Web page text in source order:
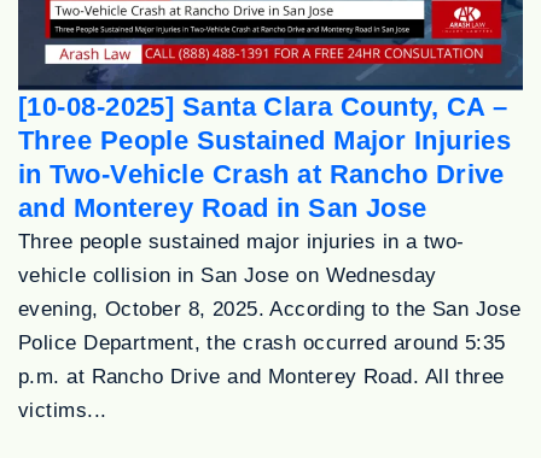
[10-08-2025] Santa Clara County, CA –
Three People Sustained Major Injuries
in Two-Vehicle Crash at Rancho Drive
and Monterey Road in San Jose
Three people sustained major injuries in a two-
vehicle collision in San Jose on Wednesday
evening, October 8, 2025. According to the San Jose
Police Department, the crash occurred around 5:35
p.m. at Rancho Drive and Monterey Road. All three
victims...